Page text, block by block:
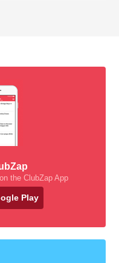
the ClubZap App
Play